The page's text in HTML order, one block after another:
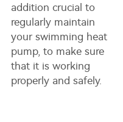
addition crucial to
regularly maintain
your swimming heat
pump, to make sure
that it is working
properly and safely.